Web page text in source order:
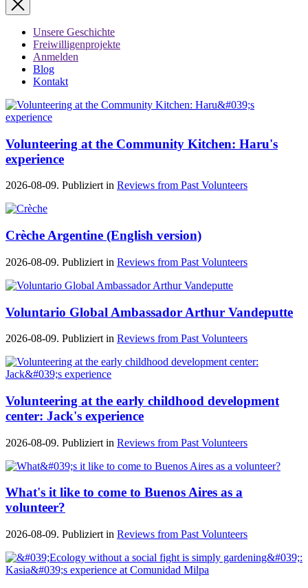
Unsere Geschichte
Freiwilligenprojekte
Anmelden
Blog
Kontakt
Volunteering at the Community Kitchen: Haru's
experience
2026-08-09. Publiziert in Reviews from Past Volunteers
Crèche Argentine (English version)
2026-08-09. Publiziert in Reviews from Past Volunteers
Voluntario Global Ambassador Arthur Vandeputte
2026-08-09. Publiziert in Reviews from Past Volunteers
Volunteering at the early childhood development
center: Jack's experience
2026-08-09. Publiziert in Reviews from Past Volunteers
What's it like to come to Buenos Aires as a
volunteer?
2026-08-09. Publiziert in Reviews from Past Volunteers